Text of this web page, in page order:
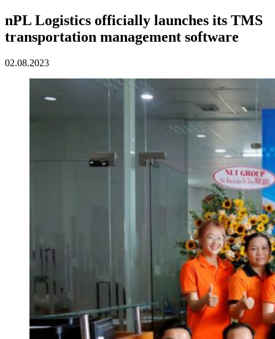
nPL Logistics officially launches its TMS
transportation management software
02.08.2023